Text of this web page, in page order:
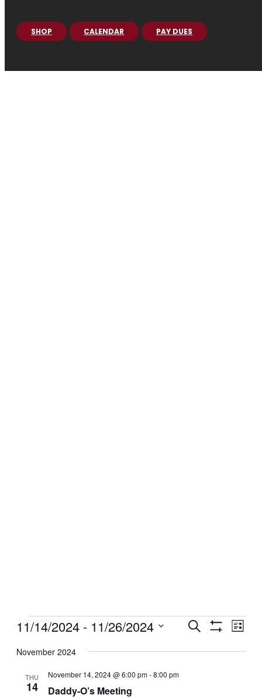
SHOP CALENDAR PAY DUES
Events
Events
and
Search
List
11/14/2024 - 11/26/2024
date.
November 2024
THU
14 Daddy-O’s Meeting
November 14, 2024 @ 6:00 pm-8:00 pm